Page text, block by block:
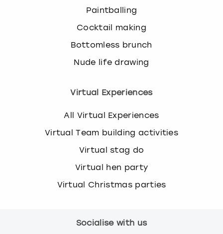
Paintballing
Cocktail making
Bottomless brunch
Nude life drawing
Virtual Experiences
All Virtual Experiences
Virtual Team building activities
Virtual stag do
Virtual hen party
Virtual Christmas parties
Socialise with us